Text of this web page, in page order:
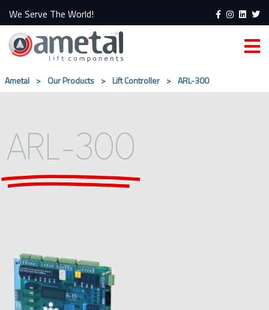
We Serve The World!
Ametal > Our Products > Lift Controller > ARL-300
ARL-300